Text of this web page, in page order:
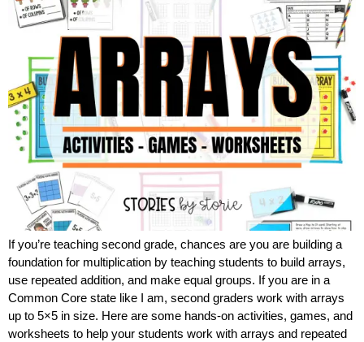
If you’re teaching second grade, chances are you are building a
foundation for multiplication by teaching students to build arrays,
use repeated addition, and make equal groups. If you are in a
Common Core state like I am, second graders work with arrays
up to 5×5 in size. Here are some hands-on activities, games, and
worksheets to help your students work with arrays and repeated